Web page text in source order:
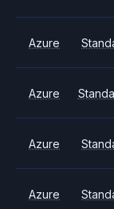
Azure
Azure
Azure
Azure